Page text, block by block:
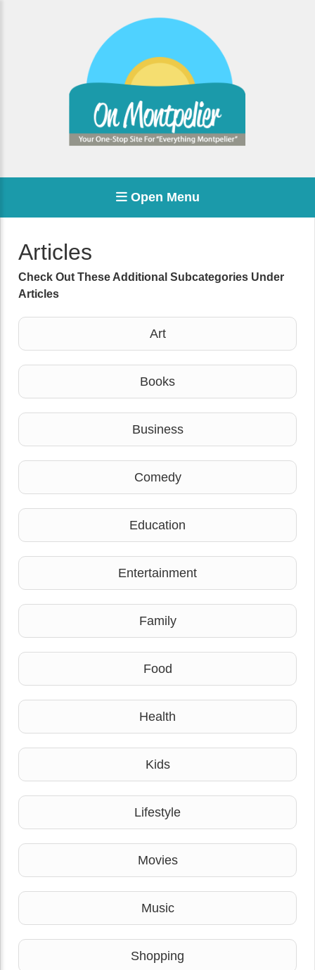
Open Menu
Articles
Check Out These Additional Subcategories Under
Articles
Art
Books
Business
Comedy
Education
Entertainment
Family
Food
Health
Kids
Lifestyle
Movies
Music
Shopping